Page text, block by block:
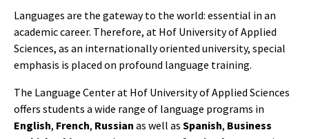
Languages are the gateway to the world: essential in an
academic career. Therefore, at Hof University of Applied
Sciences, as an internationally oriented university, special
emphasis is placed on profound language training.
The Language Center at Hof University of Applied Sciences
offers students a wide range of language programs in
English, French, Russian as well as Spanish, Business